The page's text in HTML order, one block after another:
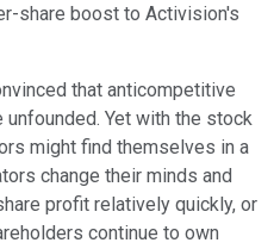
share boost to Activision's
that anticompetitive
Yet with the stock
might find themselves in a
change their minds and
profit relatively quickly, or
continue to own